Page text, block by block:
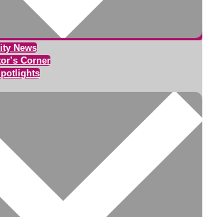
News
Corner